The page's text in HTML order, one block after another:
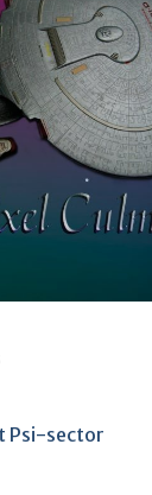
Psi-sector